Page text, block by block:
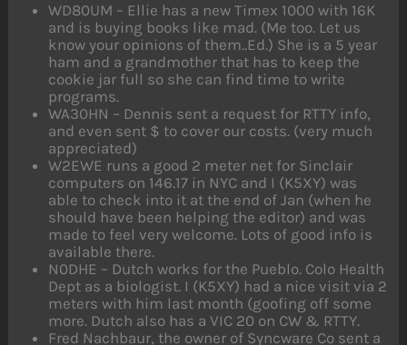
WD80UM – Ellie has a new Timex 1000 with 16K
and is buying books like mad. (Me too. Let us
know your opinions of them..Ed.) She is a 5 year
ham and a grandmother that has to keep the
cookie jar full so she can find time to write
programs.
WA30HN – Dennis sent a request for RTTY info,
and even sent $ to cover our costs. (very much
appreciated)
W2EWE runs a good 2 meter net for Sinclair
computers on 146.17 in NYC and I (K5XY) was
able to check into it at the end of Jan (when he
should have been helping the editor) and was
made to feel very welcome. Lots of good info is
available there.
N0DHE – Dutch works for the Pueblo. Colo Health
Dept as a biologist. I (K5XY) had a nice visit via 2
meters with him last month (goofing off some
more. Dutch also has a VIC 20 on CW & RTTY.
Fred Nachbaur, the owner of Syncware Co sent a